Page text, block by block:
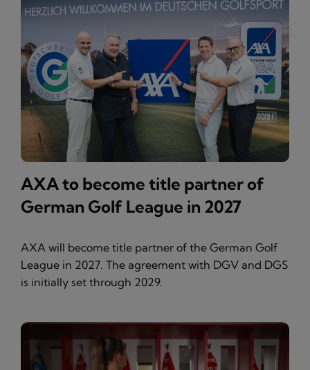
AXA to become title partner of
German Golf League in 2027
AXA will become title partner of the German Golf
League in 2027. The agreement with DGV and DGS
is initially set through 2029.